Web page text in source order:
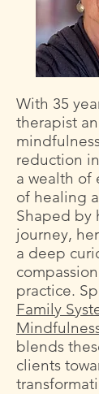
With 35
therapist
reduction
a wealth of
of healing
Shaped by
journey,
a deep
practice.
Family
blends
clients